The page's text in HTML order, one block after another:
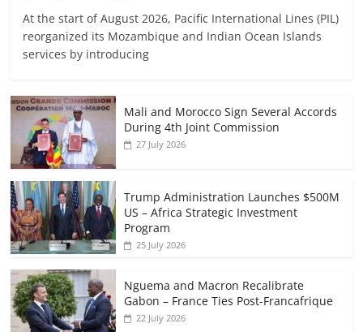
At the start of August 2026, Pacific International Lines (PIL)
reorganized its Mozambique and Indian Ocean Islands
services by introducing
Mali and Morocco Sign Several Accords
During 4th Joint Commission
27 July 2026
Trump Administration Launches $500M
US – Africa Strategic Investment
Program
25 July 2026
Nguema and Macron Recalibrate
Gabon – France Ties Post-Francafrique
22 July 2026